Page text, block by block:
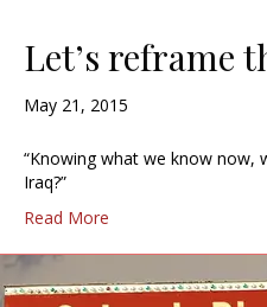
Let’s reframe
May 21, 2015
“Knowing what we know now,
Iraq?”
Read More